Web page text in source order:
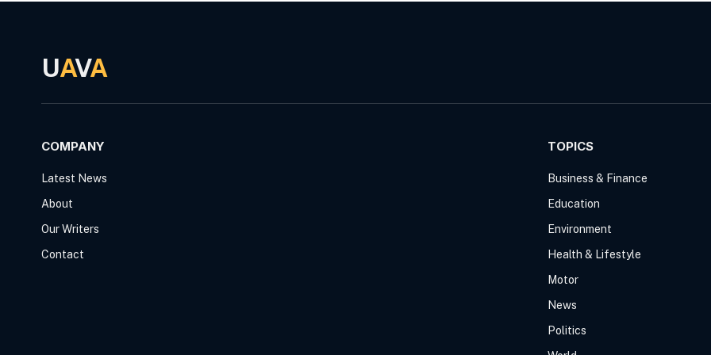
UAVA
COMPANY
Latest News
About
Our Writers
Contact
TOPICS
Business & Finance
Education
Environment
Health & Lifestyle
Motor
News
Politics